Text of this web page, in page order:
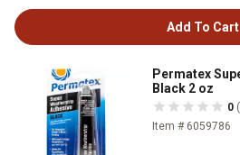
Add To Cart
Permatex
Black 2 oz
0
Item # 6059786